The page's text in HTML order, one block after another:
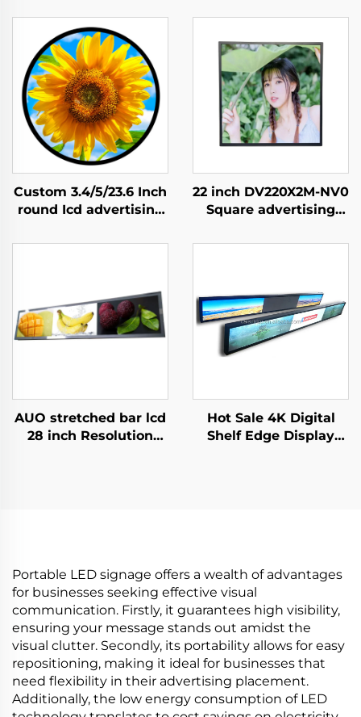
Custom 3.4/5/23.6 Inch
round Icd advertising
Screen for round
22 inch DV220X2M-NV0
Square advertising
brightness 500 cd/m2
AUO stretched bar lcd
28 inch Resolution
Hot Sale 4K Digital
Shelf Edge Display
Portable LED signage offers a wealth of advantages
for businesses seeking effective visual
communication. Firstly, it guarantees high visibility,
ensuring your message stands out amidst the
visual clutter. Secondly, its portability allows for easy
repositioning, making it ideal for businesses that
need flexibility in their advertising placement.
Additionally, the low energy consumption of LED